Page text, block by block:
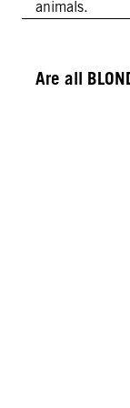
animals.
Are all